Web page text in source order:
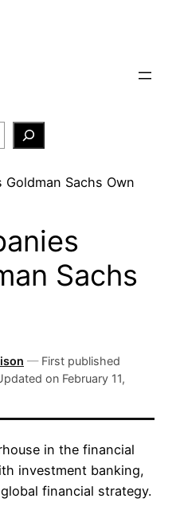
Sachs
— First published
on February 11,
in the financial
investment banking,
financial strategy.